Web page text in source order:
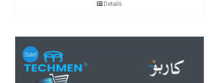
Details
Sale!